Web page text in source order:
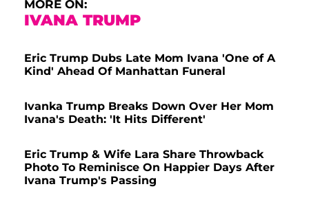
MORE ON:
IVANA TRUMP
Eric Trump Dubs Late Mom Ivana 'One of A
Kind' Ahead Of Manhattan Funeral
Ivanka Trump Breaks Down Over Her Mom
Ivana's Death: 'It Hits Different'
Eric Trump & Wife Lara Share Throwback
Photo To Reminisce On Happier Days After
Ivana Trump's Passing